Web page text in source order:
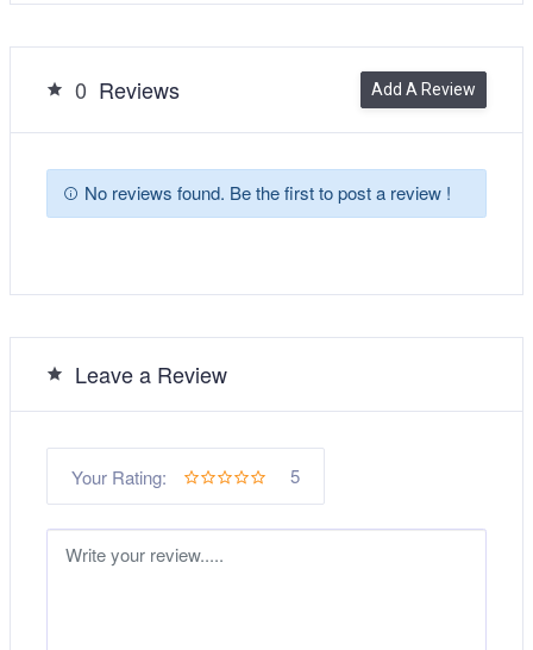
0 Reviews Add A Review
No reviews found. Be the first to post a review !
Leave a Review
Your Rating: 5